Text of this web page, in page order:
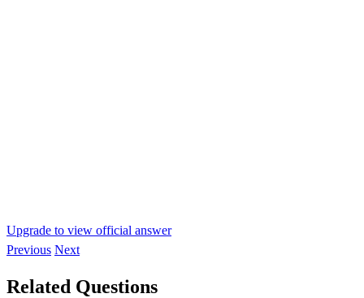
Upgrade to view official answer
Previous Next
Related Questions